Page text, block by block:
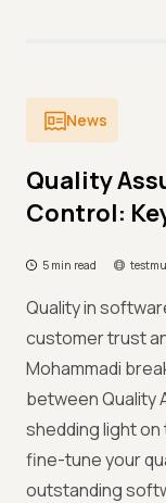
News
Quality
Control:
5 min read
Quality in
customer trust
Mohammadi
between Quality
shedding light
fine-tune your
outstanding